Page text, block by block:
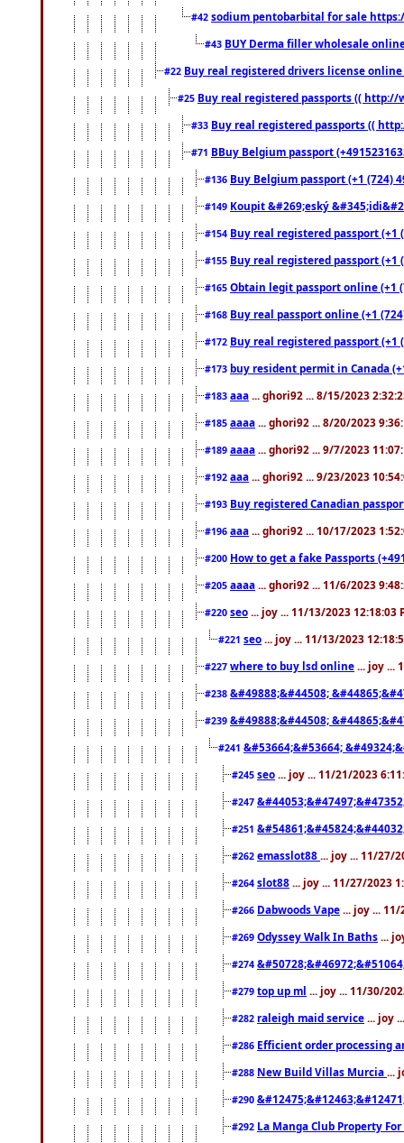
#42 sodium pentobarbital for sale
#43 BUY Derma filler wholesale
#22 Buy real registered drivers license
#25 Buy real registered passports (( http://
#33 Buy real registered passports ((
#71 BBuy Belgium passport
#136 Buy Belgium passport (+1 (724)
#149 Koupit &#269;eský
#154 Buy real registered passport
#155 Buy real registered passport
#165 Obtain legit passport online (+1
#168 Buy real passport online (+1
#172 Buy real registered passport
#173 buy resident permit in Canada
#183 aaa ... ghori92 ... 8/15/2023
#185 aaaa ... ghori92 ... 8/20/2023
#189 aaaa ... ghori92 ... 9/7/2023
#192 aaa ... ghori92 ... 9/23/2023
#193 Buy registered Canadian
#196 aaa ... ghori92 ... 10/17/2023
#200 How to get a fake Passports
#205 aaaa ... ghori92 ... 11/6/2023
#220 seo ... joy ... 11/13/2023 12:18:03
#221 seo ... joy ... 11/13/2023
#227 where to buy lsd online ... joy ...
#238 &#49888;&#44508;
#239 &#49888;&#44508;
#241 &#53664;&#53664;
#245 seo ... joy ... 11/21/2023
#247
#251
#262 emasslot88 ... joy ... 11/27/
#264 slot88 ... joy ... 11/27/2023
#266 Dabwoods Vape ... joy ...
#269 Odyssey Walk In Baths ...
#274
#279 top up ml ... joy ... 11/30/
#282 raleigh maid service ... joy
#286 Efficient order processing
#288 New Build Villas Murcia ...
#290
#292 La Manga Club Property